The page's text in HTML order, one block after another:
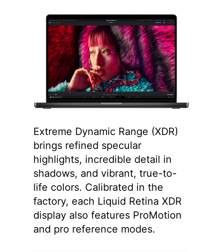
Extreme Dynamic Range (XDR)
brings refined specular
highlights, incredible detail in
shadows, and vibrant, true-to-
life colors. Calibrated in the
factory, each Liquid Retina XDR
display also features ProMotion
and pro reference modes.